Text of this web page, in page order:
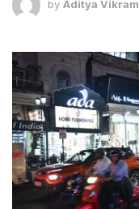
by Aditya Vikram